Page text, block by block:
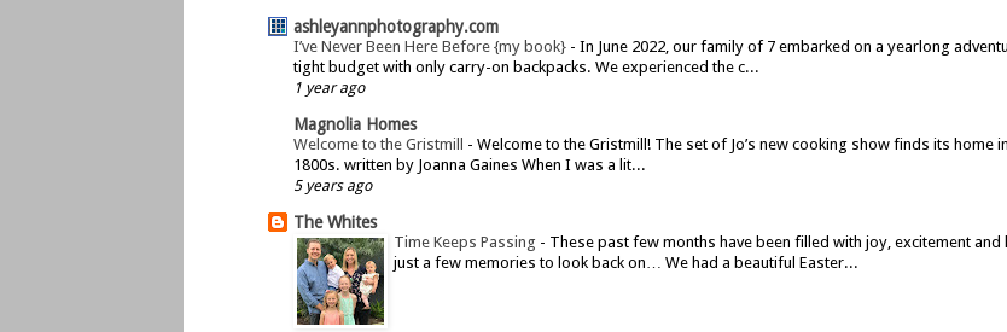
ashleyannphotography.com
I’ve Never Been Here Before {my book} - In June 2022, our family of 7 embarked on a yearlong
tight budget with only carry-on backpacks. We experienced the c...
1 year ago
Magnolia Homes
Welcome to the Gristmill - Welcome to the Gristmill! The set of Jo’s new cooking show finds its home
1800s. written by Joanna Gaines When I was a lit...
5 years ago
The Whites
Time Keeps Passing - These past few months have been filled with joy, excitement
just a few memories to look back on… We had a beautiful Easter...